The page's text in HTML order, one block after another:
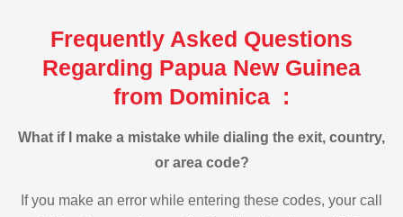
Frequently Asked Questions
Regarding Papua New Guinea
from Dominica :
What if I make a mistake while dialing the exit, country,
or area code?
If you make an error while entering these codes, your call